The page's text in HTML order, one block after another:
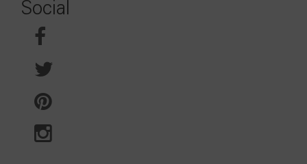
Social